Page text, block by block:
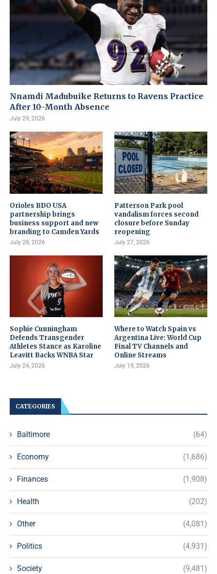
Nnamdi Madubuike Returns to Ravens Practice
After 10-Month Absence
July 29, 2026
Orioles BDO USA
partnership brings
business support and new
branding to Camden Yards
July 28, 2026
Patterson Park pool
vandalism forces second
closure before Sunday
reopening
July 27, 2026
Sophie Cunningham
Defends Transgender
Athletes Stance as Karoline
Leavitt Backs WNBA Star
July 24, 2026
Where to Watch Spain vs
Argentina Live: World Cup
Final TV Channels and
Online Streams
July 19, 2026
CATEGORIES
Baltimore (64)
Economy (1,686)
Finances (1,908)
Health (202)
Other (4,081)
Politics (4,931)
Society (9,481)